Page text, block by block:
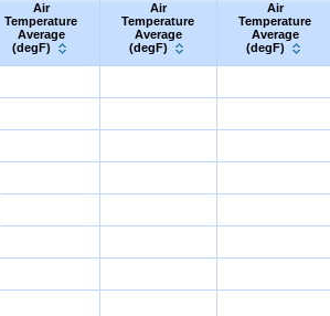
Air
Temperature
Average
(degF)
Air
Temperature
Average
(degF)
Air
Temperature
Average
(degF)